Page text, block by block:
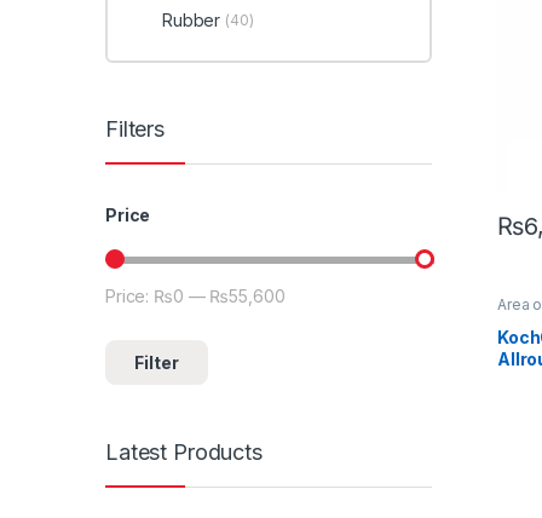
₨
Area
Paint,
Rubber (40)
Filters
Price
Min price
Max price
Filter
Price: ₨0 — ₨55,600
Latest Products